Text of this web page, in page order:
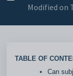
Modified on
TABLE OF
Can